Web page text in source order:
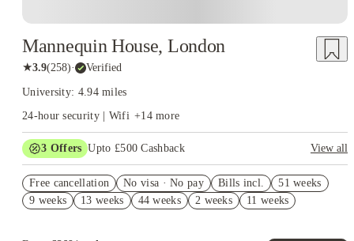
Mannequin House, London
★3.9(258)· Verified
University: 4.94 miles
24-hour security | Wifi +14more
3 Offers Upto £500 Cashback
View all
2% discount if you pay your rent in full!
No UK Guarantor Needed
Free cancellation No visa · No pay Bills incl.
51 weeks
9 weeks
13 weeks 44 weeks 2 weeks 11 weeks